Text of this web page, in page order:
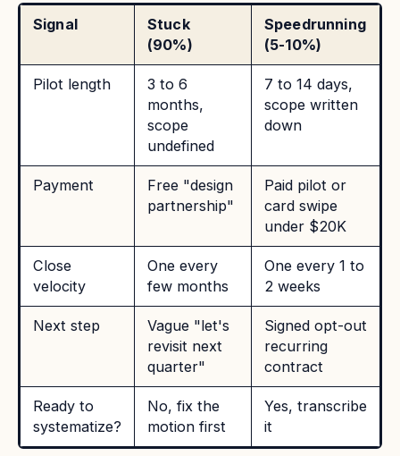
Signal
Stuck
(90%)
Speedrunning
(5-10%)
Pilot length
3 to 6
months,
scope
undefined
7 to 14 days,
scope written
down
Payment
Free "design
partnership"
Paid pilot or
card swipe
under $20K
Close
velocity
One every
few months
One every 1 to
2 weeks
Next step
Vague "let's
revisit next
quarter"
Signed opt-out
recurring
contract
Ready to
systematize?
No, fix the
motion first
Yes, transcribe
it